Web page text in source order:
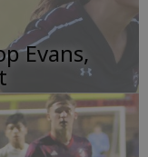
Evans,